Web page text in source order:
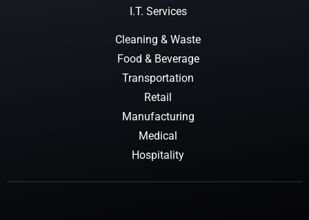
I.T. Services
Cleaning & Waste
Food & Beverage
Transportation
Retail
Manufacturing
Medical
Hospitality